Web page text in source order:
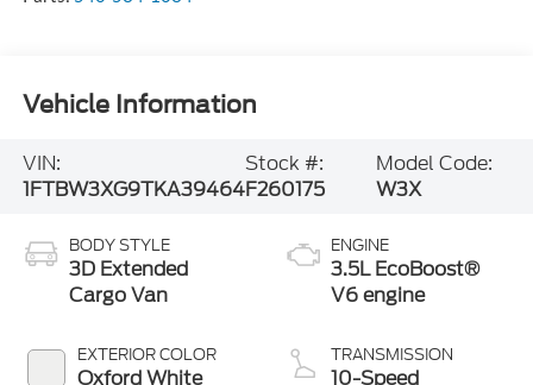
Vehicle Information
VIN:
1FTBW3XG9TKA39464
Stock #:
F260175
Model Code:
W3X
BODY STYLE
3D Extended
Cargo Van
EXTERIOR COLOR
Oxford White
ENGINE
3.5L EcoBoost®
V6 engine
TRANSMISSION
10-Speed